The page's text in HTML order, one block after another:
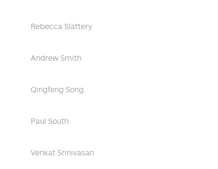
Rebecca Slattery
Andrew Smith
Qingfeng Song
Paul South
Venkat Srinivasan